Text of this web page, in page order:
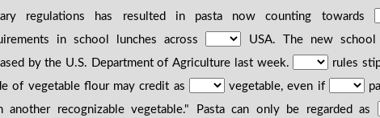
regulations has resulted in pasta now counting towards
in school lunches across
USA. The new school
by the U.S. Department of Agriculture last week.
rules
of vegetable flour may credit as
vegetable, even if
another recognizable vegetable." Pasta can only be regarded as